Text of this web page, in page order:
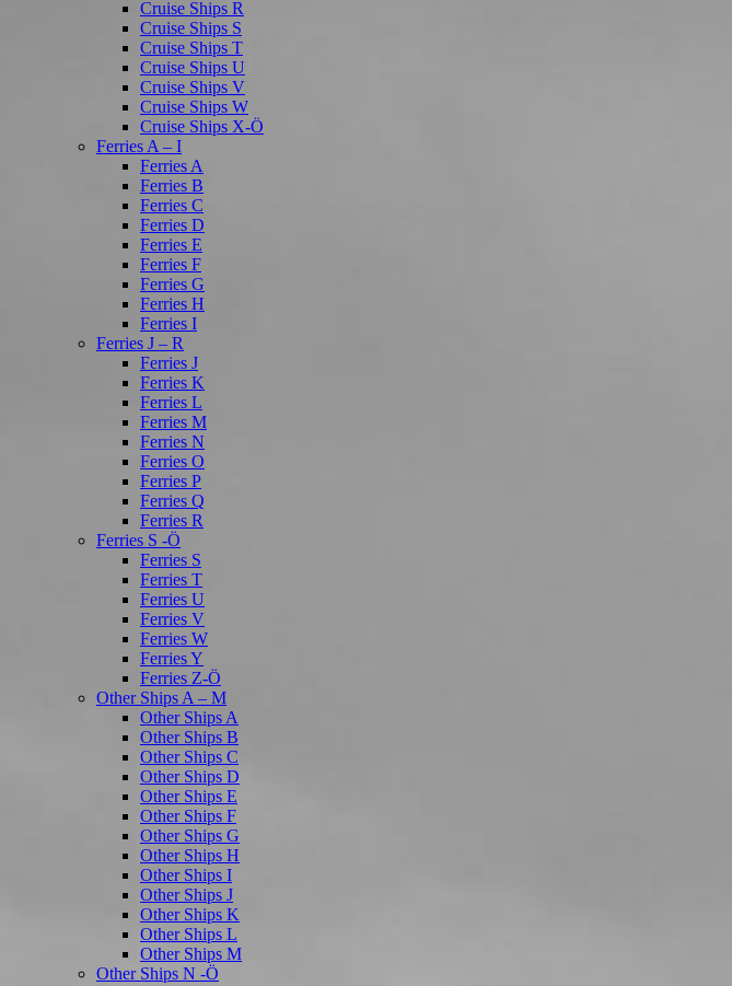
Cruise Ships R
Cruise Ships S
Cruise Ships T
Cruise Ships U
Cruise Ships V
Cruise Ships W
Cruise Ships X-Ö
Ferries A – I
Ferries A
Ferries B
Ferries C
Ferries D
Ferries E
Ferries F
Ferries G
Ferries H
Ferries I
Ferries J – R
Ferries J
Ferries K
Ferries L
Ferries M
Ferries N
Ferries O
Ferries P
Ferries Q
Ferries R
Ferries S -Ö
Ferries S
Ferries T
Ferries U
Ferries V
Ferries W
Ferries Y
Ferries Z-Ö
Other Ships A – M
Other Ships A
Other Ships B
Other Ships C
Other Ships D
Other Ships E
Other Ships F
Other Ships G
Other Ships H
Other Ships I
Other Ships J
Other Ships K
Other Ships L
Other Ships M
Other Ships N -Ö